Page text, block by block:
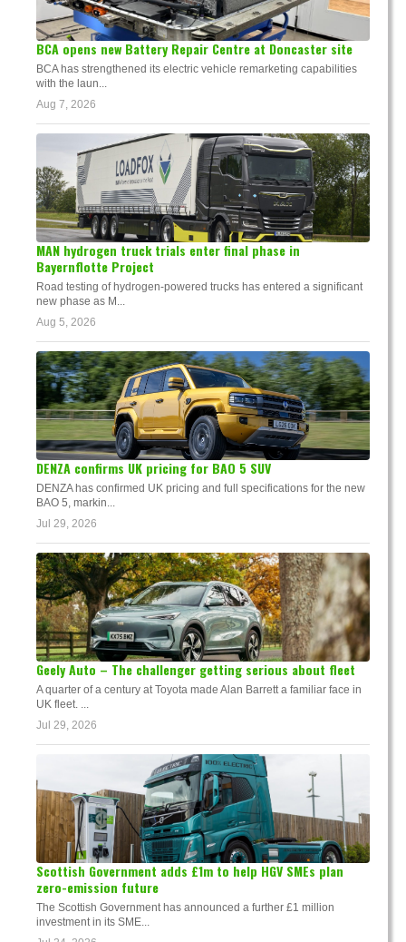
BCA opens new Battery Repair Centre at Doncaster site
BCA has strengthened its electric vehicle remarketing capabilities
with the laun...
Aug 7, 2026
MAN hydrogen truck trials enter final phase in
Bayernflotte Project
Road testing of hydrogen-powered trucks has entered a significant
new phase as M...
Aug 5, 2026
DENZA confirms UK pricing for BAO 5 SUV
DENZA has confirmed UK pricing and full specifications for the new
BAO 5, markin...
Jul 29, 2026
Geely Auto – The challenger getting serious about fleet
A quarter of a century at Toyota made Alan Barrett a familiar face in
UK fleet. ...
Jul 29, 2026
Scottish Government adds £1m to help HGV SMEs plan
zero-emission future
The Scottish Government has announced a further £1 million
investment in its SME...